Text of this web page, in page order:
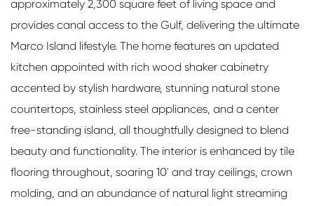
approximately 2,300 square feet of living space and
provides canal access to the Gulf, delivering the ultimate
Marco Island lifestyle. The home features an updated
kitchen appointed with rich wood shaker cabinetry
accented by stylish hardware, stunning natural stone
countertops, stainless steel appliances, and a center
free-standing island, all thoughtfully designed to blend
beauty and functionality. The interior is enhanced by tile
flooring throughout, soaring 10' and tray ceilings, crown
molding, and an abundance of natural light streaming